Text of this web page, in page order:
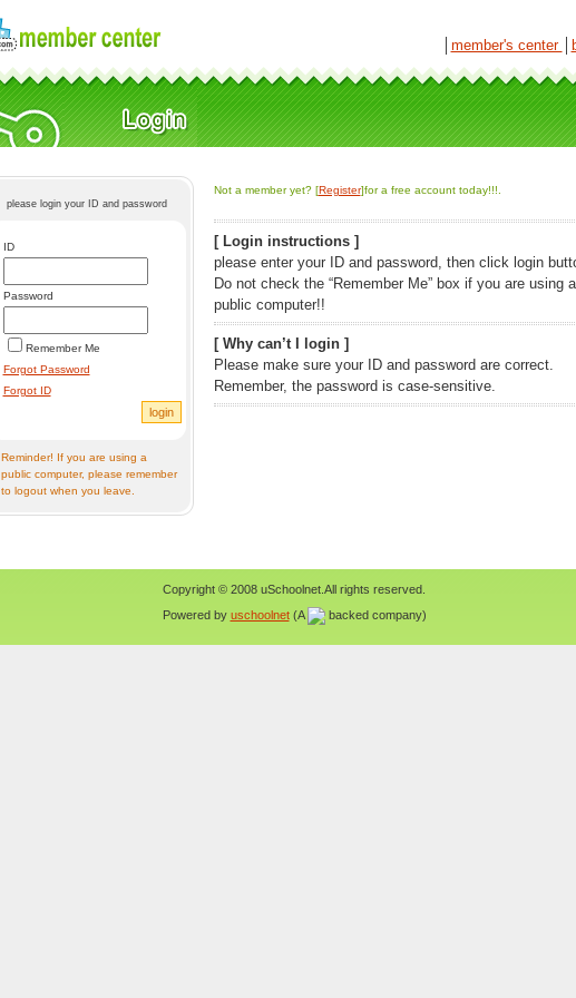
member's center
please login your ID and password
ID
Password
Remember Me
Forgot Password
Forgot ID
Reminder! If you are using a
public computer, please remember
to logout when you leave.
Not a member yet? [Register]for a free account today!!!.
[ Login instructions ]
please enter your ID and password, then click login
Do not check the “Remember Me” box if you are using a
public computer!!
[ Why can’t I login ]
Please make sure your ID and password are correct.
Remember, the password is case-sensitive.
Copyright © 2008 uSchoolnet.All rights reserved.
Powered by uschoolnet(A backed company)